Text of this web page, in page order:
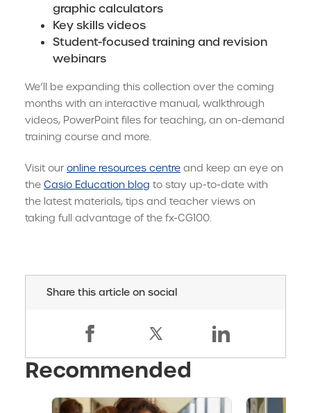
graphic calculators
Key skills videos
Student-focused training and revision
webinars
We’ll be expanding this collection over the coming
months with an interactive manual, walkthrough
videos, PowerPoint files for teaching, an on-demand
training course and more.
Visit our online resources centre and keep an eye on
the Casio Education blog to stay up-to-date with
the latest materials, tips and teacher views on
taking full advantage of the fx-CG100.
Share this article on social
Recommended